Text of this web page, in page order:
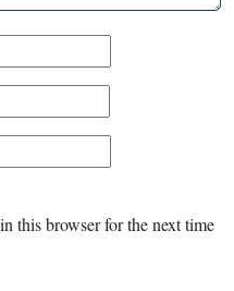
this browser for the next time